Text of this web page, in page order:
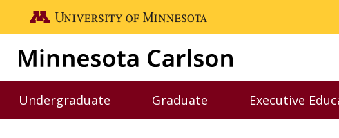
Skip to main content
Go to the U of M home page
Undergraduate
Toggle Undergraduate menu
Graduate
Toggle Graduate menu
Executive